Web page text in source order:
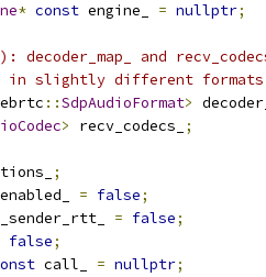
* const engine_ = nullptr;
decoder_map_ and
slightly different formats.
::SdpAudioFormat>
> recv_codecs_ ;
;
= false;
= false;
false;
call_ = nullptr;